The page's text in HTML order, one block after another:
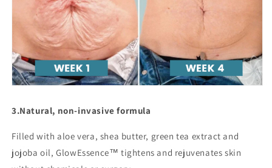
3.Natural, non-invasive formula
Filled with aloe vera, shea butter, green tea extract and
jojoba oil, GlowEssence™ tightens and rejuvenates skin